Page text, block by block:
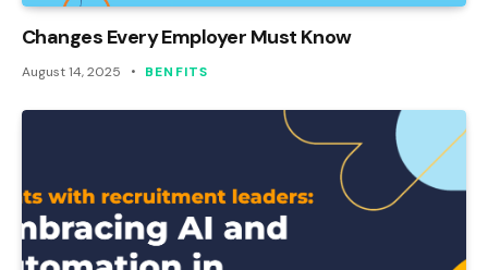
Changes Every Employer Must Know
August 14, 2025 BENFITS